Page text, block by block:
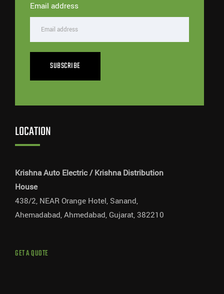
Email address
SUBSCRIBE
LOCATION
Krishna Auto Electric / Krishna Distribution
House
438/2, NEAR Orange Hotel, Sanand,
Ahemadabad, Ahmedabad, Gujarat, 382210
GET A QUOTE